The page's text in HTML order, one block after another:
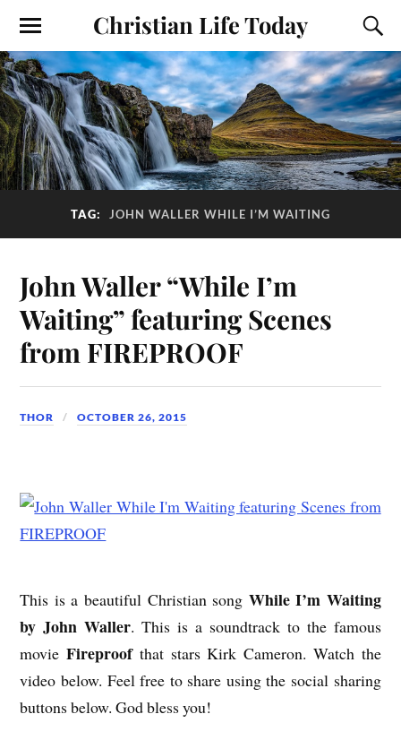
Christian Life Today
TAG: JOHN WALLER WHILE I’M WAITING
John Waller “While I’m
Waiting” featuring Scenes
from FIREPROOF
THOR OCTOBER 26, 2015
This is a beautiful Christian song While I’m Waiting
by John Waller. This is a soundtrack to the famous
movieFireproofthat stars Kirk Cameron. Watch the
video below. Feel free to share using the social sharing
buttons below. God bless you!